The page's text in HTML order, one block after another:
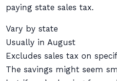
paying state sales tax.
Vary by state
Usually in August
Excludes sales tax on
The savings might seem